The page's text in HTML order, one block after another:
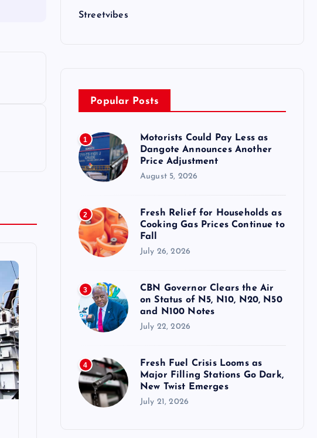
Streetvibes
Popular Posts
1
Motorists Could Pay Less as
Dangote Announces Another
Price Adjustment
August 5, 2026
2
Fresh Relief for Households as
Cooking Gas Prices Continue to
Fall
July 26, 2026
3
CBN Governor Clears the Air
on Status of N5, N10, N20, N50
and N100 Notes
July 22, 2026
4
Fresh Fuel Crisis Looms as
Major Filling Stations Go Dark,
New Twist Emerges
July 21, 2026